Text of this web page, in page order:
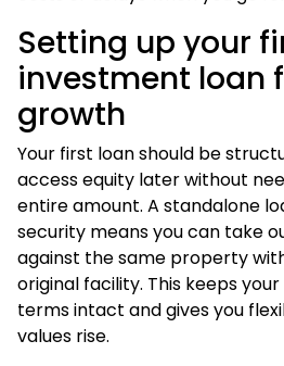
Setting up your
investment loan
growth
Your first loan should be
access equity later without
entire amount. A standalone
security means you can take
against the same property
original facility. This keeps
terms intact and gives you
values rise.